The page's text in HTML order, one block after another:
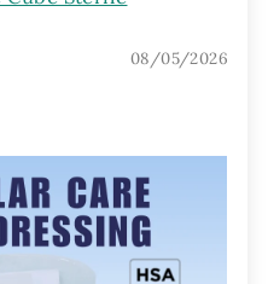
08/05/2026